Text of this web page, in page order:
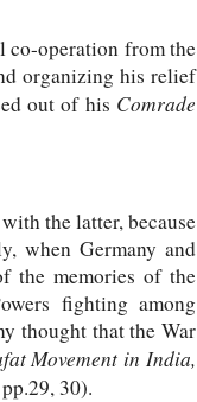
co-operation from the
organizing his relief
out of his Comrade
the latter, because
when Germany and
the memories of the
fighting among
thought that the War
Movement in India,
pp.29, 30).